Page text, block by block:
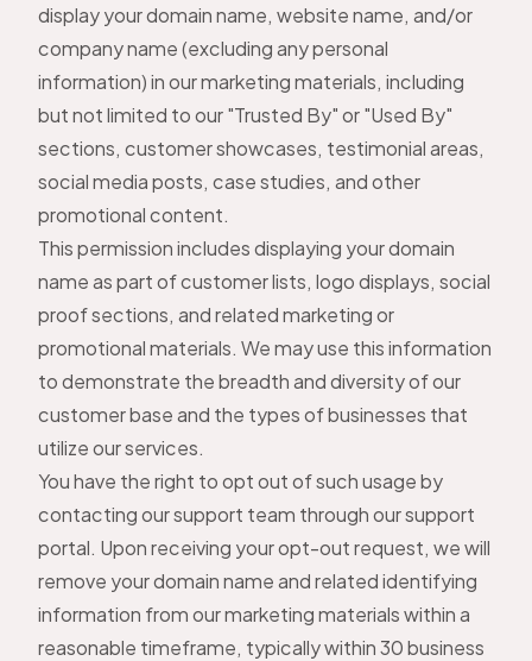
display your domain name, website name, and/or
company name (excluding any personal
information) in our marketing materials, including
but not limited to our "Trusted By" or "Used By"
sections, customer showcases, testimonial areas,
social media posts, case studies, and other
promotional content.
This permission includes displaying your domain
name as part of customer lists, logo displays, social
proof sections, and related marketing or
promotional materials. We may use this information
to demonstrate the breadth and diversity of our
customer base and the types of businesses that
utilize our services.
You have the right to opt out of such usage by
contacting our support team through oursupport
portal. Upon receiving your opt-out request, we will
remove your domain name and related identifying
information from our marketing materials within a
reasonable timeframe, typically within 30 business